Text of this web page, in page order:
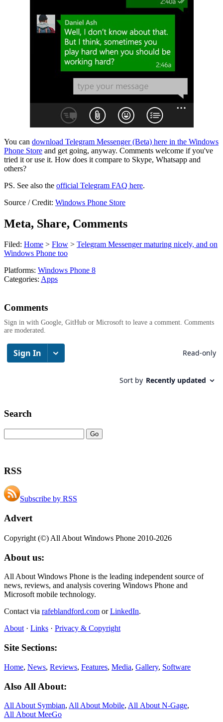
You can download Telegram Messenger (Beta) here in the Windows
Phone Store and get going, anyway. Comments welcome if you've
tried it or use it. How does it compare to Skype, Whatsapp and
others?
PS. See also the official Telegram FAQ here.
Source / Credit: Windows Phone Store
Meta, Share, Comments
Filed: Home > Flow > Telegram Messenger maturing nicely, and on
Windows Phone too
Platforms: Windows Phone 8
Categories: Apps
Comments
Sign in with Google, GitHub or Microsoft to leave a comment. Comments
are moderated.
Search
RSS
Subscribe by RSS
Advert
Copyright (©) All About Windows Phone 2010-2026
About us:
All About Windows Phone is the leading independent source of
news, reviews, and analysis covering Windows Phone and
Microsoft mobile technology.
Contact via rafeblandford.com orLinkedIn.
About · Links · Privacy & Copyright
Site Sections:
Home, News, Reviews, Features, Media, Gallery, Software
Also All About:
All About Symbian, All About Mobile, All About N‑Gage,
All About MeeGo